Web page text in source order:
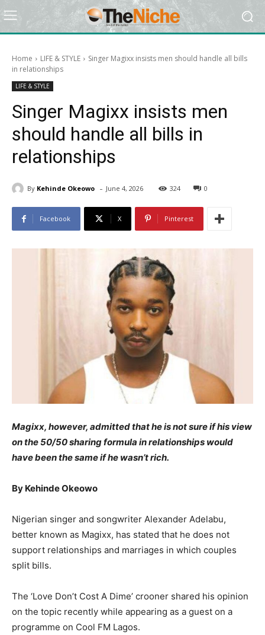
Home LIFE & STYLE
Singer Magixx insists men should handle all bills
in relationships
LIFE & STYLE
Singer Magixx insists men
should handle all bills in
relationships
By Kehinde Okeowo - June 4, 2026 324 0
Facebook X Pinterest
Magixx, however, admitted that he is not sure if his view
on the 50/50 sharing formula in relationships would
have been the same if he wasn’t rich.
By Kehinde Okeowo
Nigerian singer and songwriter Alexander Adelabu,
better known as Magixx, has stated that he does not
support relationships and marriages in which couples
split bills.
The ‘Love Don’t Cost A Dime’ crooner shared his opinion
on the topic recently while appearing as a guest on a
programme on Cool FM Lagos.